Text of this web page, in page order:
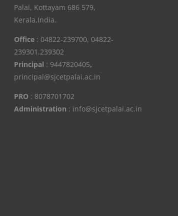
Palai, Kottayam 686 579,
Kerala,India.
Office: 04822-239700, 04822-
239301,239302
Principal : 9447820405,
principal@sjcetpalai.ac.in
PRO : 8078701702
Administration : info@sjcetpalai.ac.in